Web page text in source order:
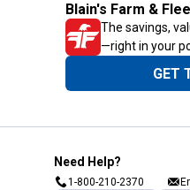
Blain's Farm &
The savings,
—right in your
GET
Need Help?
1-800-210-2370